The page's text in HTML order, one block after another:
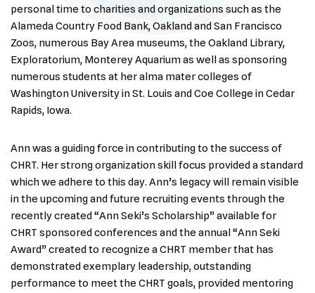
personal time to charities and organizations such as the
Alameda Country Food Bank, Oakland and San Francisco
Zoos, numerous Bay Area museums, the Oakland Library,
Exploratorium, Monterey Aquarium as well as sponsoring
numerous students at her alma mater colleges of
Washington University in St. Louis and Coe College in Cedar
Rapids, Iowa.
Ann was a guiding force in contributing to the success of
CHRT. Her strong organization skill focus provided a standard
which we adhere to this day. Ann’s legacy will remain visible
in the upcoming and future recruiting events through the
recently created “Ann Seki’s Scholarship” available for
CHRT sponsored conferences and the annual “Ann Seki
Award” created to recognize a CHRT member that has
demonstrated exemplary leadership, outstanding
performance to meet the CHRT goals, provided mentoring